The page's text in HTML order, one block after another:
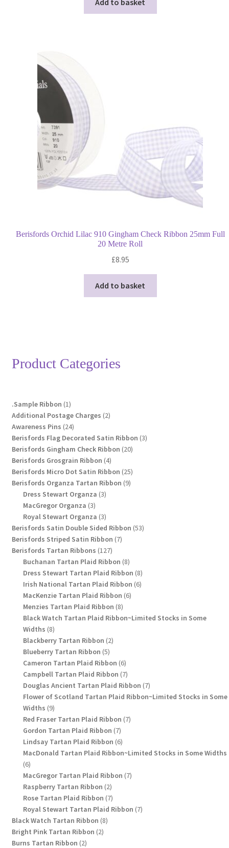
Add to basket
Berisfords Orchid Lilac 910 Gingham Check Ribbon 25mm Full
20 Metre Roll
£8.95
Add to basket
Product Categories
.Sample Ribbon 11
product
Additional Postage Charges 22
Awareness Pins 2424
products
Berisfords Flag Decorated Satin Ribbon 33
Berisfords Gingham Check Ribbon 2020
Berisfords Grosgrain Ribbon 44
products
Berisfords Micro Dot Satin Ribbon 2525
products
Berisfords Organza Tartan Ribbon 99
Dress Stewart Organza 33
MacGregor Organza 33
products
Royal Stewart Organza 33
products
Berisfords Satin Double Sided Ribbon 5353
Berisfords Striped Satin Ribbon 77
Berisfords Tartan Ribbons 127127
products
Buchanan Tartan Plaid Ribbon 88
products
Dress Stewart Tartan Plaid Ribbon 88
products
Irish National Tartan Plaid Ribbon 66
MacKenzie Tartan Plaid Ribbon 66
Menzies Tartan Plaid Ribbon 88
products
Black Watch Tartan Plaid Ribbon~Limited Stocks in Some
Widths 88
products
Blackberry Tartan Ribbon 22
Blueberry Tartan Ribbon 55
products
Cameron Tartan Plaid Ribbon 66
products
Campbell Tartan Plaid Ribbon 77
products
Douglas Ancient Tartan Plaid Ribbon 77
products
Flower of Scotland Tartan Plaid Ribbon~Limited Stocks in Some
Widths 99
products
Red Fraser Tartan Plaid Ribbon 77
Gordon Tartan Plaid Ribbon 77
products
Lindsay Tartan Plaid Ribbon 66
products
MacDonald Tartan Plaid Ribbon~Limited Stocks in Some Widths
66
products
MacGregor Tartan Plaid Ribbon 77
Raspberry Tartan Ribbon 22
products
Rose Tartan Plaid Ribbon 77
products
Royal Stewart Tartan Plaid Ribbon 77
Black Watch Tartan Ribbon 88
Bright Pink Tartan Ribbon 22
Burns Tartan Ribbon 22